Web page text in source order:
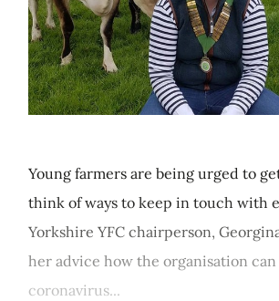
Young farmers are being urged to
think of ways to keep in touch with
Yorkshire YFC chairperson,
her advice how the organisation
coronavirus...